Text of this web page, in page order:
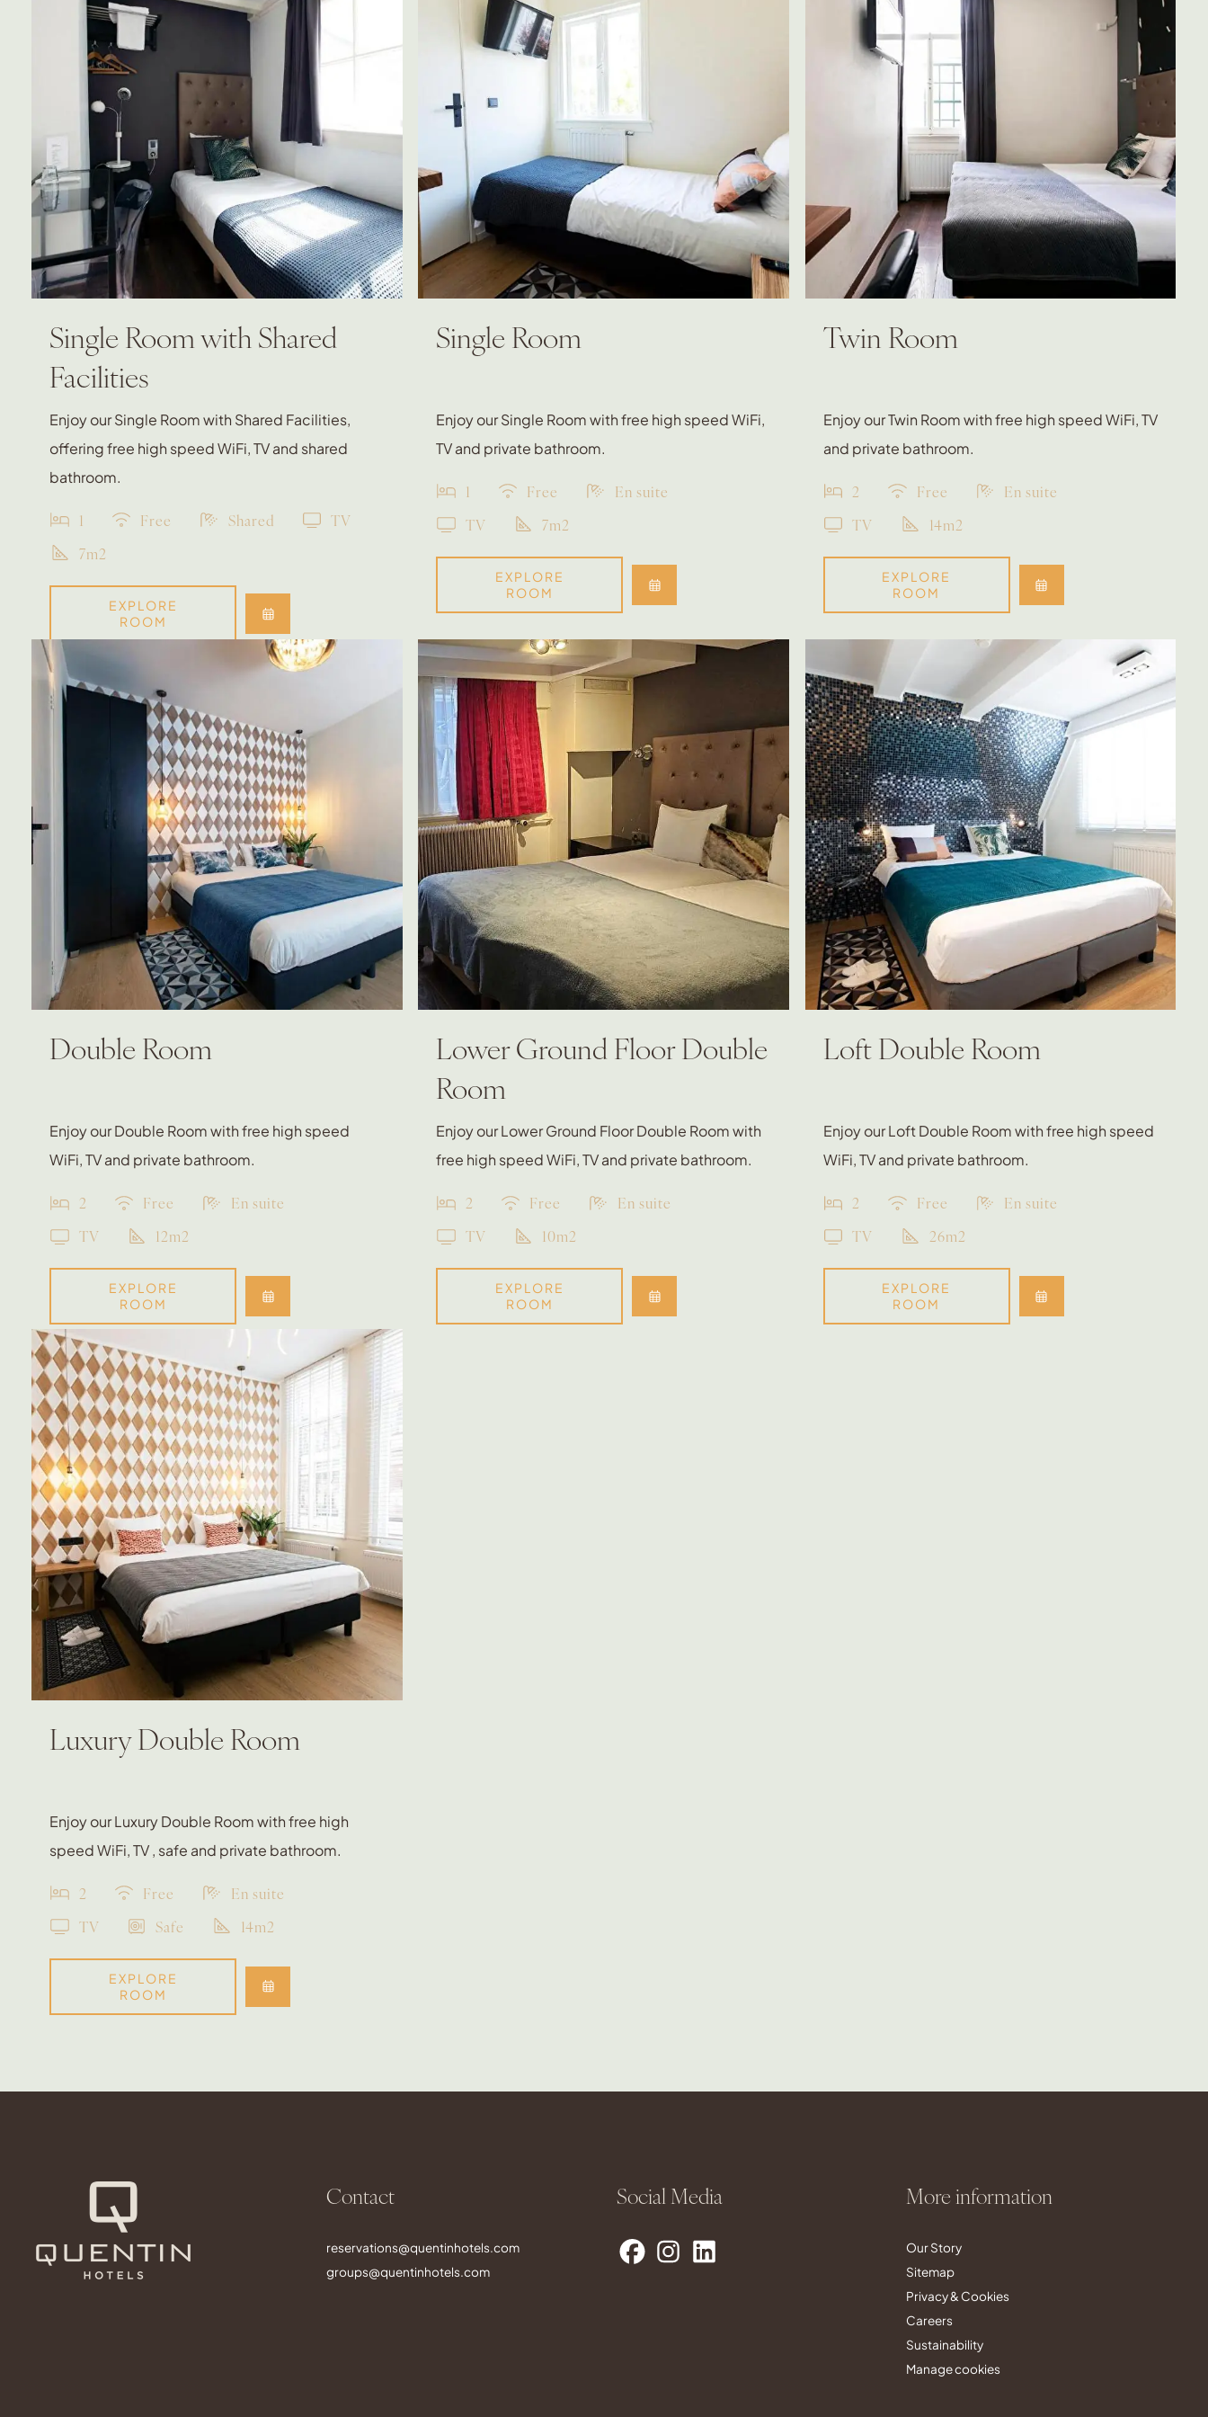
Single Room with Shared
Facilities
Enjoy our Single Room with Shared Facilities,
offering free high speed WiFi, TV and shared
bathroom.
1 Free Shared
TV
7m2
EXPLORE
ROOM
Single Room
Enjoy our Single Room with free high speed WiFi,
TV and private bathroom.
1 Free
En suite
TV
7m2
EXPLORE
ROOM
Twin Room
Enjoy our Twin Room with free high speed WiFi, TV
and private bathroom.
2 Free
En suite
TV
14m2
EXPLORE
ROOM
Double Room
Enjoy our Double Room with free high speed
WiFi, TV and private bathroom.
2 Free
En suite
TV
12m2
EXPLORE
ROOM
Lower Ground Floor Double
Room
Enjoy our Lower Ground Floor Double Room with
free high speed WiFi, TV and private bathroom.
2 Free
En suite
TV
10m2
EXPLORE
ROOM
Loft Double Room
Enjoy our Loft Double Room with free high speed
WiFi, TV and private bathroom.
2 Free
En suite
TV
26m2
EXPLORE
ROOM
Luxury Double Room
Enjoy our Luxury Double Room with free high
speed WiFi, TV , safe and private bathroom.
2 Free
En suite
TV
Safe 14m2
EXPLORE
ROOM
Contact
reservations@quentinhotels.com
groups@quentinhotels.com
Social Media More information
Our Story
Sitemap
Privacy & Cookies
Careers
Sustainability
Manage cookies